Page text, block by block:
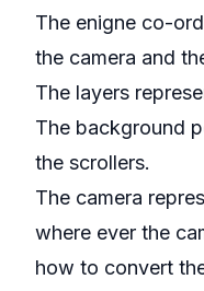
The enigne co-
the camera and
The layers
The background
the scrollers.
The camera
where ever the
how to convert